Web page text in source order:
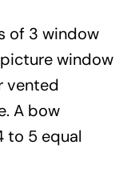
of 3 window
window
vented
A bow
to 5 equal